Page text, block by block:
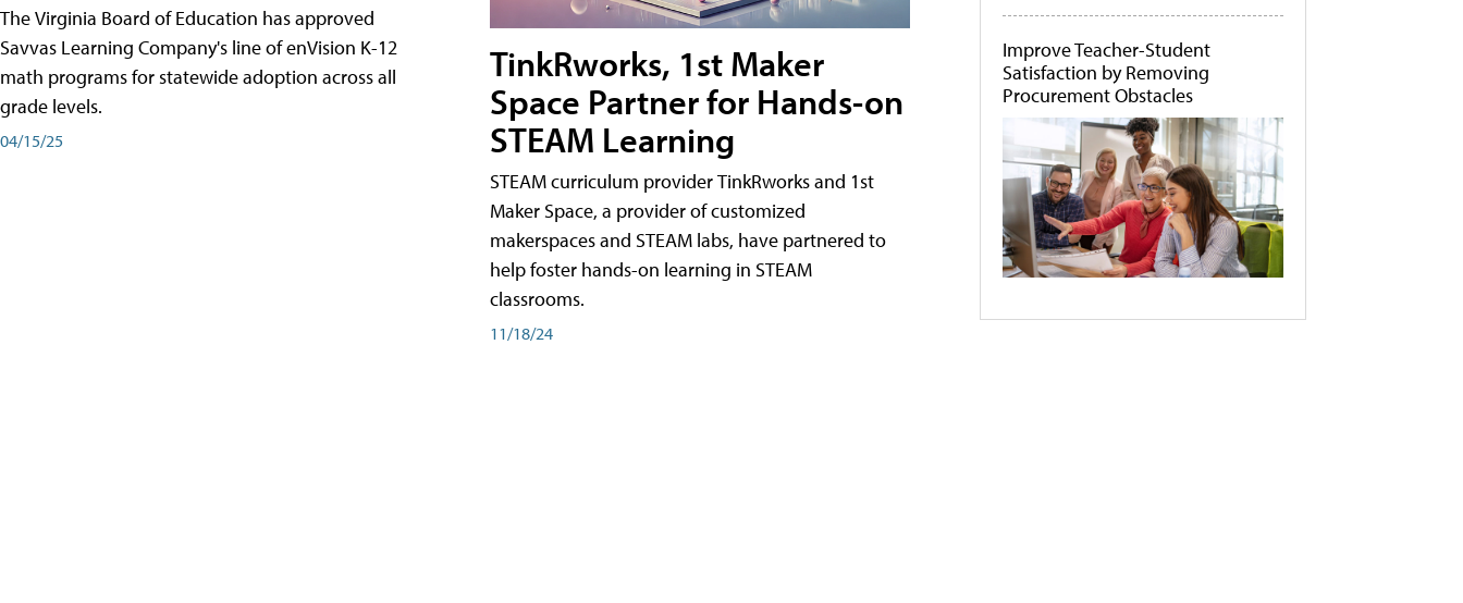
The Virginia Board of Education has approved
Savvas Learning Company's line of enVision K-12
math programs for statewide adoption across all
grade levels.
04/15/25
TinkRworks, 1st Maker
Space Partner for Hands-on
STEAM Learning
STEAM curriculum provider TinkRworks and 1st
Maker Space, a provider of customized
makerspaces and STEAM labs, have partnered to
help foster hands-on learning in STEAM
classrooms.
11/18/24
Improve Teacher-Student
Satisfaction by Removing
Procurement Obstacles